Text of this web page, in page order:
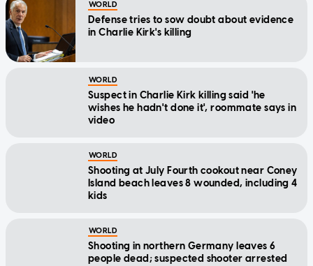
WORLD
Defense tries to sow doubt about evidence
in Charlie Kirk's killing
WORLD
Suspect in Charlie Kirk killing said 'he
wishes he hadn't done it', roommate says in
video
WORLD
Shooting at July Fourth cookout near Coney
Island beach leaves 8 wounded, including 4
kids
WORLD
Shooting in northern Germany leaves 6
people dead; suspected shooter arrested